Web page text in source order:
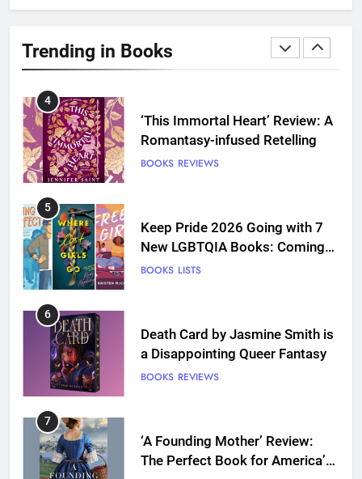
Trending in Books
Dearly Departed Review: Plants
and Grief Come Together for
Love
BOOKS
4
‘This Immortal Heart’ Review: A
Romantasy-infused Retelling
BOOKS REVIEWS
5
Keep Pride 2026 Going with 7
New LGBTQIA Books: Coming
Out Perfect, Where Lost Girls
BOOKS LISTS
6
Death Card by Jasmine Smith is
a Disappointing Queer Fantasy
BOOKS REVIEWS
7
‘A Founding Mother’ Review:
The Perfect Book for America’s